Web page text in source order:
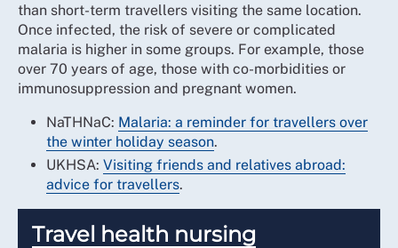
than short-term travellers visiting the same location.
Once infected, the risk of severe or complicated
malaria is higher in some groups. For example, those
over 70 years of age, those with co-morbidities or
immunosuppression and pregnant women.
NaTHNaC: Malaria: a reminder for travellers over
the winter holiday season.
UKHSA: Visiting friends and relatives abroad:
advice for travellers.
Travel health nursing